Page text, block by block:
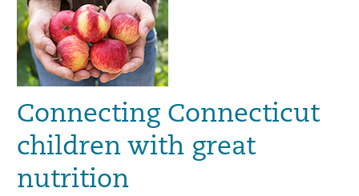
Connecting Connecticut
children with great
nutrition